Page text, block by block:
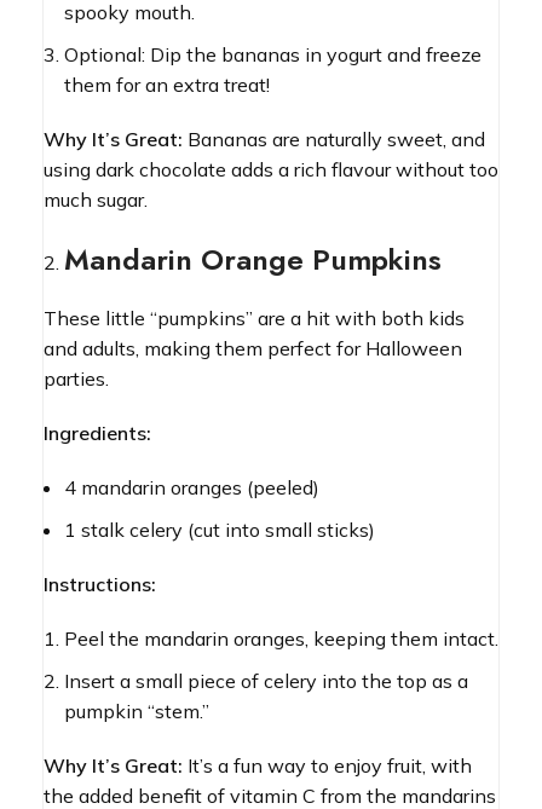
spooky mouth.
Optional: Dip the bananas in yogurt and freeze
them for an extra treat!
Why It’s Great: Bananas are naturally sweet, and
using dark chocolate adds a rich flavour without too
much sugar.
Mandarin Orange Pumpkins
These little “pumpkins” are a hit with both kids
and adults, making them perfect for Halloween
parties.
Ingredients:
4 mandarin oranges (peeled)
1 stalk celery (cut into small sticks)
Instructions:
Peel the mandarin oranges, keeping them intact.
Insert a small piece of celery into the top as a
pumpkin “stem.”
Why It’s Great: It’s a fun way to enjoy fruit, with
the added benefit of vitamin C from the mandarins